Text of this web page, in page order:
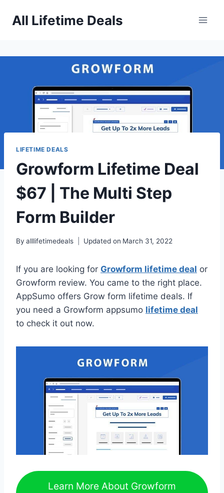
All Lifetime Deals
LIFETIME DEALS
Growform Lifetime Deal
$67 | The Multi Step
Form Builder
By alllifetimedeals Updated on March 31, 2022
If you are looking for Growform lifetime deal or
Growform review. You came to the right place.
AppSumo offers Grow form lifetime deals. If
you need a Growform appsumo lifetime deal
to check it out now.
Learn More About Growform